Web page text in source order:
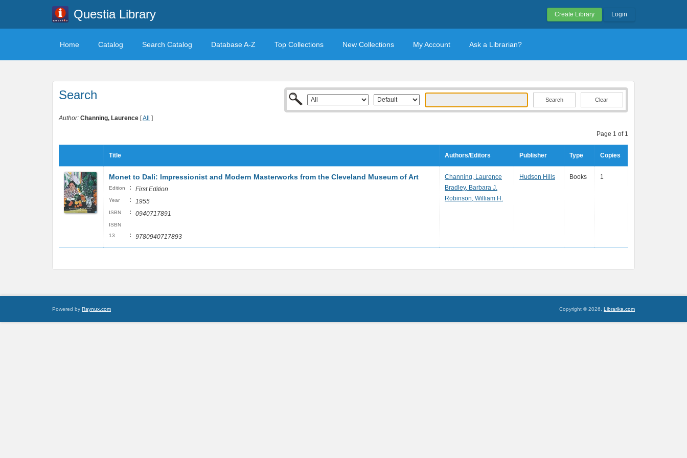
Questia Library Create Library Login
Home Catalog Search Catalog Database A-Z Top Collections New Collections My Account Ask a Librarian?
Search Clear
Author: Channing, Laurence [All ]
Page 1 of 1
Title Authors/Editors Publisher Type Copies
Monet to Dali: Impressionist and Modern Masterworks from the Cleveland Museum of Art
Edition : First Edition
Year : 1955
ISBN : 0940717891
ISBN
13
: 9780940717893
Channing, Laurence
Bradley, Barbara J.
Robinson, William H.
Hudson Hills Books 1
Powered by Raynux.com Copyright © 2026, Librarika.com